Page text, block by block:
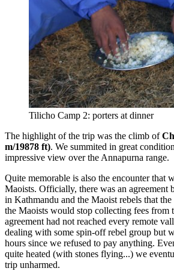
Tilicho Camp 2: porters at dinner
The highlight of the trip was the climb of
m/19878 ft). We summited in great
impressive view over the Annapurna range.
Quite memorable is also the encounter that
Maoists. Officially, there was an agreement
in Kathmandu and the Maoist rebels that
the Maoists would stop collecting fees from
agreement had not reached every remote
dealing with some spin-off rebel group but
hours since we refused to pay anything.
quite heated (with stones flying...) we
trip unharmed.